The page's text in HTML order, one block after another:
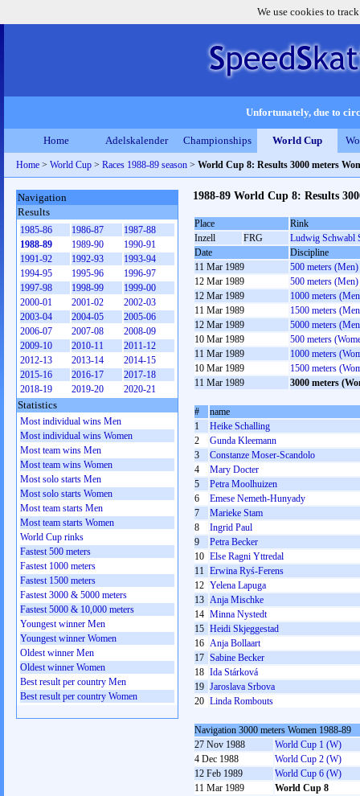
We use cookies to
Unfortunately, due to
Home Adelskalender Championships World Cup
Home > World Cup > Races 1988-89 season > World Cup 8: Results 3000 meters
1988-89 World Cup 8: Results
Place
Rink
Inzell
FRG
Ludwig Schwabl
Date
Discipline
11 Mar 1989
500 meters (Men)
12 Mar 1989
500 meters (Men)
12 Mar 1989
1000 meters
11 Mar 1989
1500 meters
12 Mar 1989
5000 meters
10 Mar 1989
500 meters
11 Mar 1989
1000 meters
10 Mar 1989
1500 meters
11 Mar 1989
3000 meters
#
name
1
Heike Schalling
2
Gunda Kleemann
3
Constanze Moser-Scandolo
4
Mary Docter
5
Petra Moolhuizen
6
Emese Nemeth-Hunyady
7
Marieke Stam
8
Ingrid Paul
9
Petra Becker
10 Else Ragni Yttredal
11 Erwina Ryś-Ferens
12 Yelena Lapuga
13 Anja Mischke
14 Minna Nystedt
15 Heidi Skjeggestad
16 Anja Bollaart
17 Sabine Becker
18 Ida Stárková
19 Jaroslava Srbova
20 Linda Rombouts
Navigation 3000 meters Women 1988-89
27 Nov 1988
World Cup 1 (W)
4 Dec 1988
World Cup 2 (W)
12 Feb 1989
World Cup 6 (W)
11 Mar 1989
World Cup 8
Navigation
Results
1985-86 1986-87
1987-88
1988-89
1989-90
1990-91
1991-92
1992-93
1993-94
1994-95
1995-96
1996-97
1997-98
1998-99
1999-00
2000-01
2001-02
2002-03
2003-04
2004-05
2005-06
2006-07
2007-08
2008-09
2009-10
2010-11
2011-12
2012-13
2013-14
2014-15
2015-16
2016-17
2017-18
2018-19
2019-20 2020-21
Statistics
Most individual wins Men
Most individual wins Women
Most team wins Men
Most team wins Women
Most solo starts Men
Most solo starts Women
Most team starts Men
Most team starts Women
World Cup rinks
Fastest 500 meters
Fastest 1000 meters
Fastest 1500 meters
Fastest 3000 & 5000 meters
Fastest 5000 & 10,000 meters
Youngest winner Men
Youngest winner Women
Oldest winner Men
Oldest winner Women
Best result per country Men
Best result per country Women